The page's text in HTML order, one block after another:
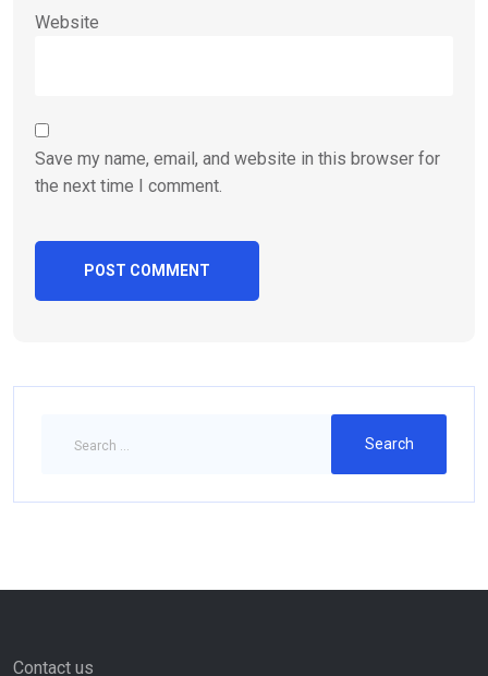
Website
Save my name, email, and website in this browser for
the next time I comment.
Contact us